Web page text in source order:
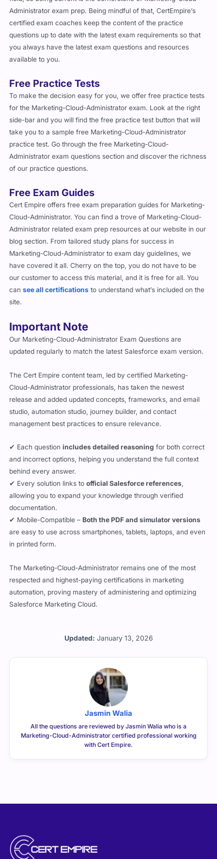
Updated: January 13, 2026
Administrator exam prep. Being mindful of that, CertEmpire’s
certified exam coaches keep the content of the practice
questions up to date with the latest exam requirements so that
you always have the latest exam questions and resources
available to you.
Free Practice Tests
To make the decision easy for you, we offer free practice tests
for the Marketing-Cloud-Administrator exam. Look at the right
side-bar and you will find the free practice test button that will
take you to a sample free Marketing-Cloud-Administrator
practice test. Go through the free Marketing-Cloud-
Administrator exam questions section and discover the richness
of our practice questions.
Free Exam Guides
Cert Empire offers free exam preparation guides for Marketing-
Cloud-Administrator. You can find a trove of Marketing-Cloud-
Administrator related exam prep resources at our website in our
blog section. From tailored study plans for success in
Marketing-Cloud-Administrator to exam day guidelines, we
have covered it all. Cherry on the top, you do not have to be
our customer to access this material, and it is free for all. You
cansee all certifications to understand what’s included on the
site.
Important Note
Our Marketing-Cloud-Administrator Exam Questions are
updated regularly to match the latest Salesforce exam version.
The Cert Empire content team, led by certified Marketing-
Cloud-Administrator professionals, has taken the newest
release and added updated concepts, frameworks, and email
studio, automation studio, journey builder, and contact
management best practices to ensure relevance.
✔ Each questionincludes detailed reasoning for both correct
and incorrect options, helping you understand the full context
behind every answer.
✔ Every solution links toofficial Salesforce references,
allowing you to expand your knowledge through verified
documentation.
✔ Mobile-Compatible – Both the PDF and simulator versions
are easy to use across smartphones, tablets, laptops, and even
in printed form.
The Marketing-Cloud-Administrator remains one of the most
respected and highest-paying certifications in marketing
automation, proving mastery of administering and optimizing
Salesforce Marketing Cloud.
Jasmin Walia
All the questions are reviewed by Jasmin Walia who is a
Marketing-Cloud-Administrator certified professional working
with Cert Empire.